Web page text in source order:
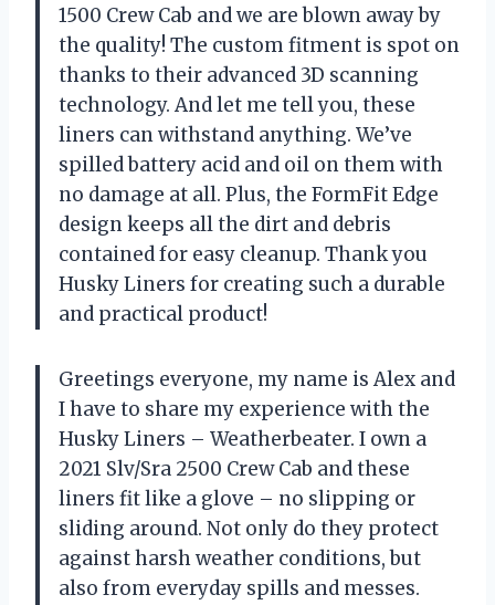
1500 Crew Cab and we are blown away by
the quality! The custom fitment is spot on
thanks to their advanced 3D scanning
technology. And let me tell you, these
liners can withstand anything. We’ve
spilled battery acid and oil on them with
no damage at all. Plus, the FormFit Edge
design keeps all the dirt and debris
contained for easy cleanup. Thank you
Husky Liners for creating such a durable
and practical product!
Greetings everyone, my name is Alex and
I have to share my experience with the
Husky Liners – Weatherbeater. I own a
2021 Slv/Sra 2500 Crew Cab and these
liners fit like a glove – no slipping or
sliding around. Not only do they protect
against harsh weather conditions, but
also from everyday spills and messes.